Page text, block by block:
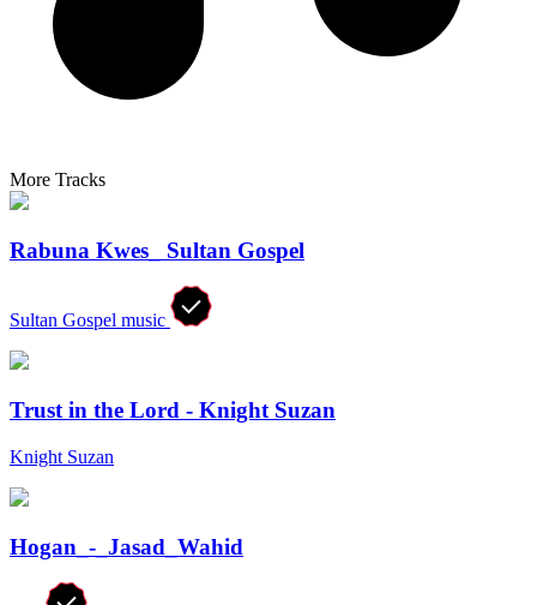
More Tracks
Rabuna Kwes_ Sultan Gospel
Sultan Gospel music
Trust in the Lord - Knight Suzan
Knight Suzan
Hogan_-_Jasad_Wahid